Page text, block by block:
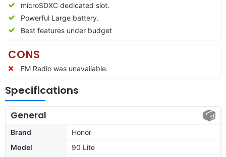
microSDXC dedicated slot.
Powerful Large battery.
Best features under budget
CONS
FM Radio was unavailable.
Specifications
General
Brand
Honor
Model
90 Lite